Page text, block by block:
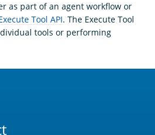
as part of an agent workflow or
Tool API. The Execute Tool
tools or performing